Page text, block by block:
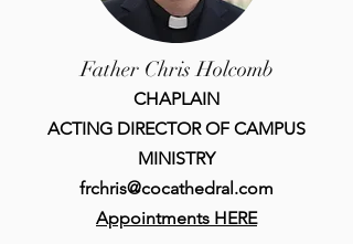
Father Chris Holcomb
CHAPLAIN
ACTING DIRECTOR OF CAMPUS
MINISTRY
frchris@cocathedral.com
Appointments HERE